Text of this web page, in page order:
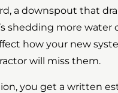
a downspout that
shedding more
how your new
will miss them.
you get a written